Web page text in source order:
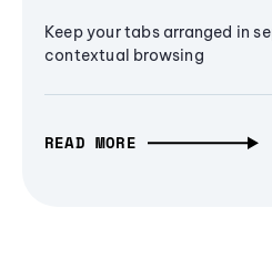
Keep your tabs arranged in
contextual browsing
READ MORE